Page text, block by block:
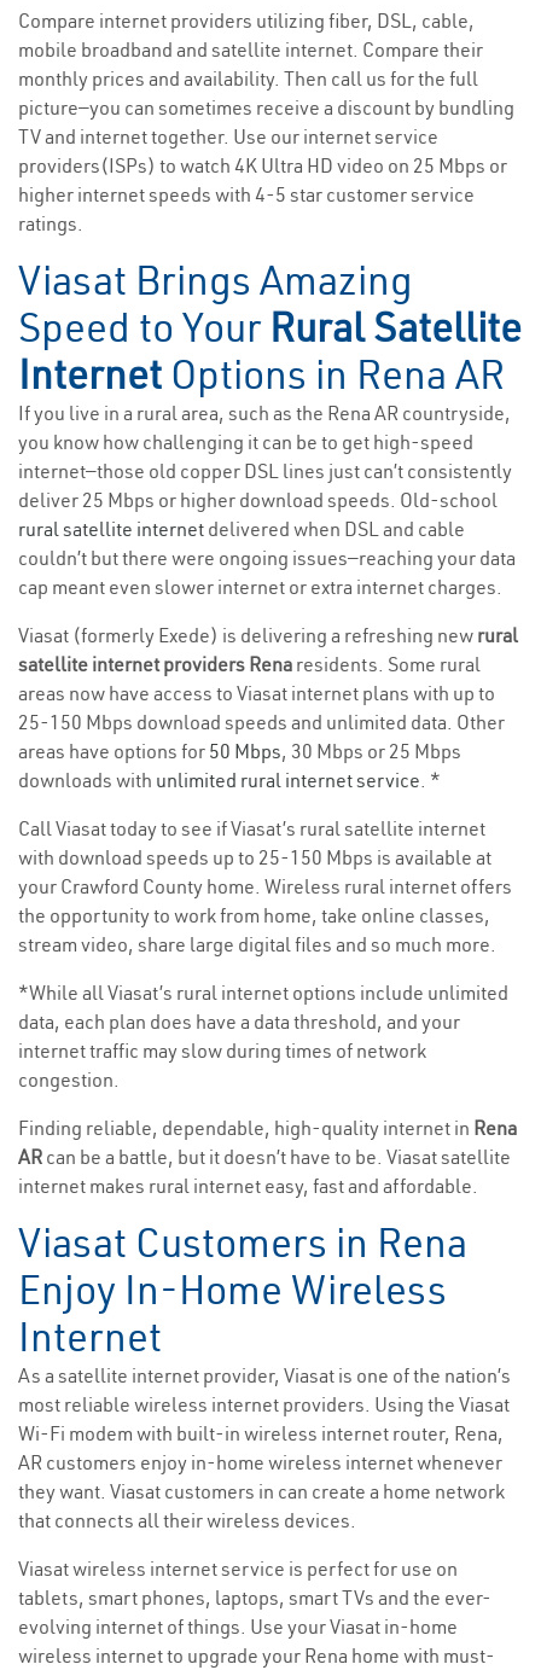
Compare internet providers utilizing fiber, DSL, cable,
mobile broadband and satellite internet. Compare their
monthly prices and availability. Then call us for the full
picture—you can sometimes receive a discount by bundling
TV and internet together. Use our internet service
providers(ISPs) to watch 4K Ultra HD video on 25 Mbps or
higher internet speeds with 4-5 star customer service
ratings.
Viasat Brings Amazing
Speed to Your Rural Satellite
Internet Options in Rena AR
If you live in a rural area, such as the Rena AR countryside,
you know how challenging it can be to get high-speed
internet—those old copper DSL lines just can’t consistently
deliver 25 Mbps or higher download speeds. Old-school
rural satellite internet delivered when DSL and cable
couldn’t but there were ongoing issues—reaching your data
cap meant even slower internet or extra internet charges.
Viasat (formerly Exede) is delivering a refreshing new rural
satellite internet providers Rena residents. Some rural
areas now have access to Viasat internet plans with up to
25-150 Mbps download speeds and unlimited data. Other
areas have options for 50 Mbps, 30 Mbps or 25 Mbps
downloads with unlimited rural internet service. *
Call Viasat today to see if Viasat’s rural satellite internet
with download speeds up to 25-150 Mbps is available at
your Crawford County home. Wireless rural internet offers
the opportunity to work from home, take online classes,
stream video, share large digital files and so much more.
*While all Viasat’s rural internet options include unlimited
data, each plan does have a data threshold, and your
internet traffic may slow during times of network
congestion.
Finding reliable, dependable, high-quality internet in Rena
AR can be a battle, but it doesn’t have to be. Viasat satellite
internet makes rural internet easy, fast and affordable.
Viasat Customers in Rena
Enjoy In-Home Wireless
Internet
As a satellite internet provider, Viasat is one of the nation’s
most reliable wireless internet providers. Using the Viasat
Wi-Fi modem with built-in wireless internet router, Rena,
AR customers enjoy in-home wireless internet whenever
they want. Viasat customers in can create a home network
that connects all their wireless devices.
Viasat wireless internet service is perfect for use on
tablets, smart phones, laptops, smart TVs and the ever-
evolving internet of things. Use your Viasat in-home
wireless internet to upgrade your Rena home with must-